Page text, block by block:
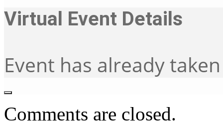
Virtual Event Details
Event has already
Comments are closed.